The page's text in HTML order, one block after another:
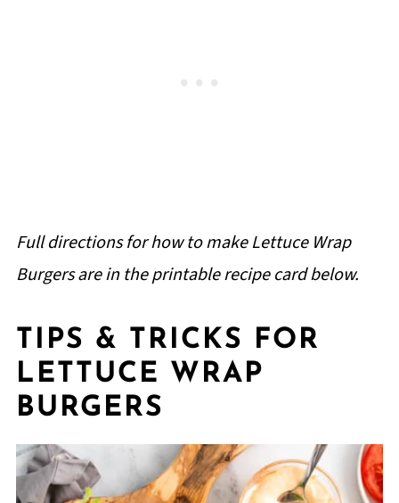
Full directions for how to make Lettuce Wrap
Burgers are in the printable recipe card below.
TIPS & TRICKS FOR
LETTUCE WRAP
BURGERS